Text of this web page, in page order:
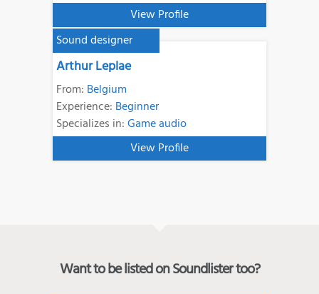
View Profile
Sound designer
Arthur Leplae
From: Belgium
Experience: Beginner
Specializes in:Game audio
View Profile
Want to be listed on Soundlister too?